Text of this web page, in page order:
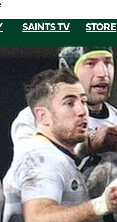
SAINTS TV STORE